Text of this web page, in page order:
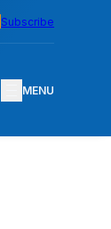
Subscribe
MENU